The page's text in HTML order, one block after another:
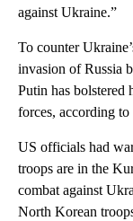
against Ukraine.”
To counter
invasion of Russia
Putin has bolstered
forces, according
US officials had
troops are in the
combat against
North Korean